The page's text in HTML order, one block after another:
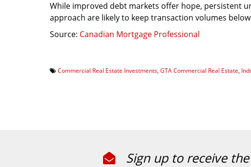
While improved debt markets offer hope, persistent
approach are likely to keep transaction volumes
Source: Canadian Mortgage Professional
Commercial Real Estate Investments GTA Commercial Real Estate
Sign up to receive